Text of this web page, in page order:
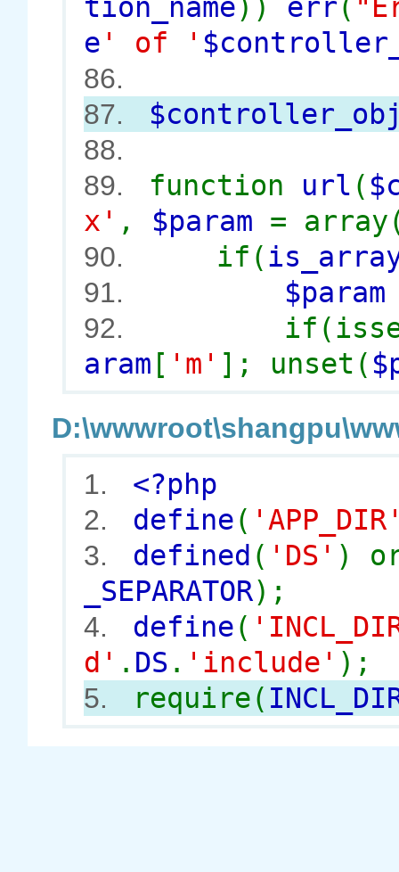
tion_name)) err(
e ' of '
86.
87.
88.
89.
function url (
x' , $param =
90. if(
91.
92.
aram [ 'm' ]; unset(
1.
<?php
2. define(
3. defined ( 'DS' )
_SEPARATOR);
4. define(
d' . DS . 'include' );
5. require(